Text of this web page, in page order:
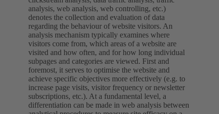
analysis, web analysis, web controlling, etc.)
denotes the collection and evaluation of data
regarding the behaviour of website visitors. An
analysis mechanism typically examines where
visitors come from, which areas of a website are
visited and how often, and for how long individual
subpages and categories are viewed. First and
foremost, it serves to optimise the website and
achieve specific objectives more effectively (e.g. to
increase page visits, visitor frequency or newsletter
subscriptions, etc.). At a fundamental level, a
differentiation can be made in web analysis between